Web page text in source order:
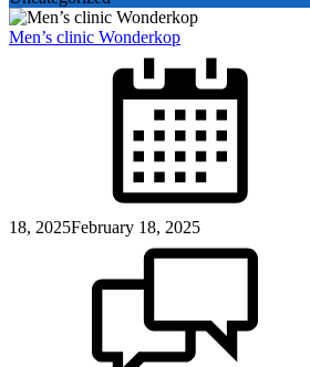
Men’s clinic Wonderkop
18, 2025February 18, 2025